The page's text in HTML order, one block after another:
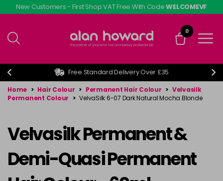
Skip
to
content
New Customers - First Shop VAT Free With CodeWELCOMEVF
0
Free Standard Delivery Over £35
Home > Hair Colour > Permanent Hair Colour > Velvasilk
Permanent Colour > VelvaSilk 6-07 Dark Natural Mocha Blonde
Velvasilk Permanent &
Demi-Quasi Permanent